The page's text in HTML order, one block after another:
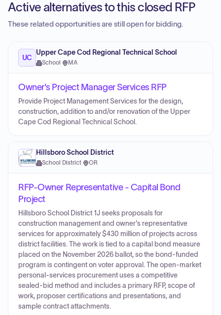
Active alternatives to this closed RFP
These related opportunities are still open for bidding.
UC
Upper Cape Cod Regional Technical School
School · MA
Owner's Project Manager Services RFP
Provide Project Management Services for the design,
construction, addition to and/or renovation of the Upper
Cape Cod Regional Technical School.
Hillsboro School District
School District· OR
RFP-Owner Representative - Capital Bond
Project
Hillsboro School District 1J seeks proposals for
construction management and owner's representative
services for approximately $430 million of projects across
district facilities. The work is tied to a capital bond measure
placed on the November 2026 ballot, so the bond-funded
program is contingent on voter approval. The open-market
personal-services procurement uses a competitive
sealed-bid method and includes a primary RFP, scope of
work, proposer certifications and presentations, and
sample contract attachments.